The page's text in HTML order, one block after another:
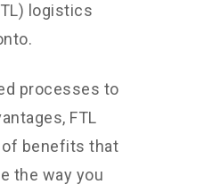
logistics
processes to
FTL
benefits that
the way you